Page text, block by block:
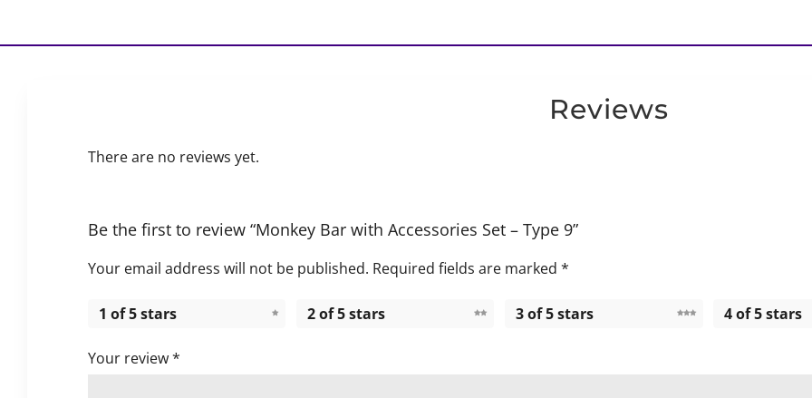
Reviews
There are no reviews yet.
Be the first to review “Monkey Bar with Accessories Set – Type 9”
Your email address will not be published. Required fields are marked *
1 of 5 stars 2 of 5 stars 3 of 5 stars 4 of 5 stars
Your review*